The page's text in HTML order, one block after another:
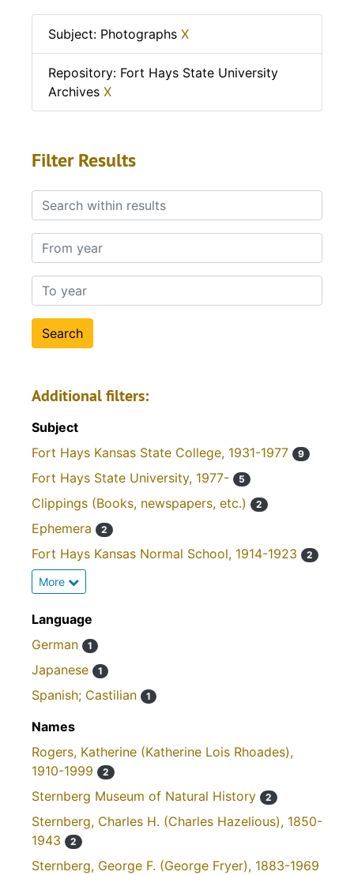
Subject: Photographs X
Repository: Fort Hays State University
Archives X
Filter Results
Search within results
From year
To year
Additional filters:
Subject
Fort Hays Kansas State College, 1931-1977
9
Fort Hays State University, 1977- 5
Clippings (Books, newspapers, etc.) 2
Ephemera 2
Fort Hays Kansas Normal School, 1914-1923 2
More
Language
German
1
Japanese 1
Spanish; Castilian 1
Names
Rogers, Katherine (Katherine Lois Rhoades),
1910-1999
2
Sternberg Museum of Natural History 2
Sternberg, Charles H. (Charles Hazelious), 1850-
1943
2
Sternberg, George F. (George Fryer), 1883-1969